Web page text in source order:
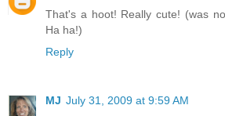
That's a hoot! Really cute! (was
Ha ha!)
Reply
MJ July 31, 2009 at 9:59 AM